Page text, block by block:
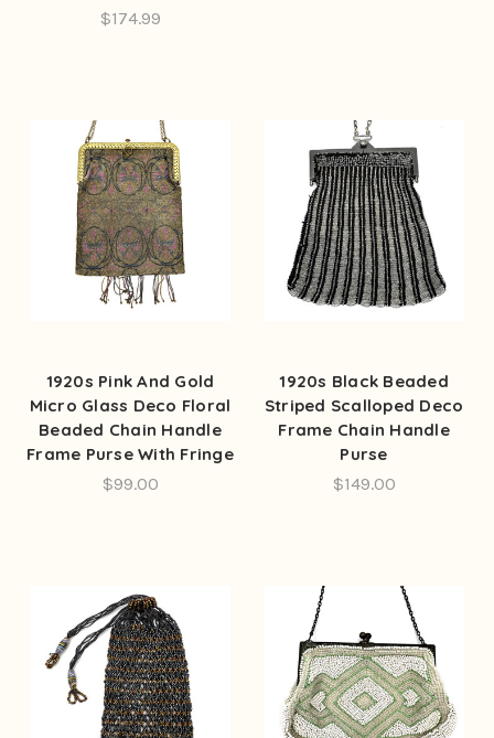
$174.99
1920s Pink And Gold
Micro Glass Deco Floral
Beaded Chain Handle
Frame Purse With Fringe
$99.00
1920s Black Beaded
Striped Scalloped Deco
Frame Chain Handle
Purse
$149.00